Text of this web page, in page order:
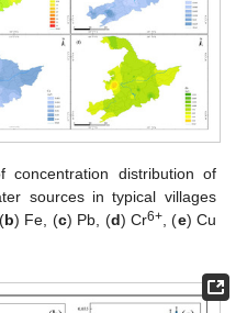
concentration distribution of
sources in typical villages
b) Fe, (c) Pb, (d) Cr6+ , (e) Cu